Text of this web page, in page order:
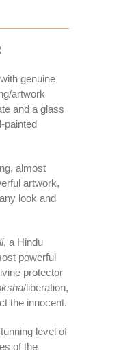
genuine
artwork
and a glass
painted
almost
artwork,
look and
, a Hindu
powerful
protector
/liberation,
the innocent.
level of
of the